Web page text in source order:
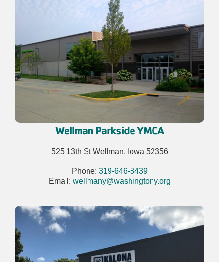
Wellman Parkside YMCA
525 13th St Wellman, Iowa 52356
Phone: 319-646-8439
Email: wellmany@washingtony.org